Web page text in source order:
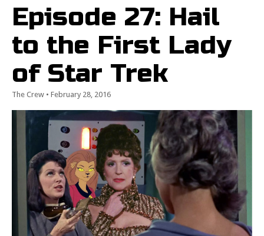
Episode 27: Hail
to the First Lady
of Star Trek
The Crew • February 28, 2016